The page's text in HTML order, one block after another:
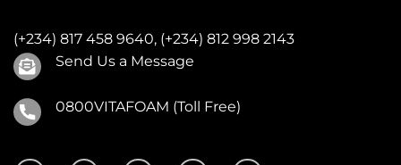
(+234) 817 458 9640, (+234) 812 998 2143
Send Us a Message
0800VITAFOAM (Toll Free)